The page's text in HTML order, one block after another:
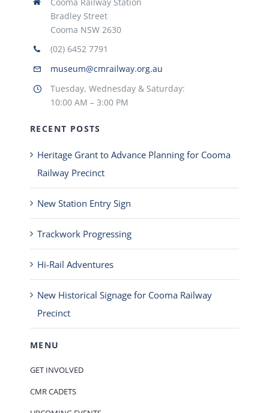
Bradley Street
Cooma NSW 2630
(02) 6452 7791
museum@cmrailway.org.au
Tuesday, Wednesday & Saturday:
10:00 AM – 3:00 PM
RECENT POSTS
Heritage Grant to Advance Planning for Cooma
Railway Precinct
New Station Entry Sign
Trackwork Progressing
Hi-Rail Adventures
New Historical Signage for Cooma Railway
Precinct
MENU
GET INVOLVED
CMR CADETS